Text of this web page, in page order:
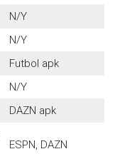
N/Y
N/Y
Futbol apk
N/Y
DAZN apk
ESPN, DAZN